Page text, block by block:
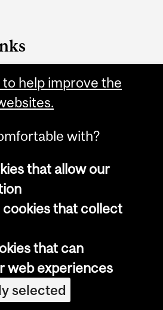
2026 McGill University
Cookie notice
settings
Log in
help improve the
with?
that allow our
that collect
that can
web experiences
selected